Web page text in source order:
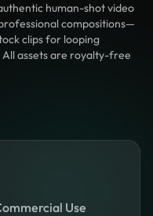
human-shot video
compositions—
clips for looping
All assets are royalty-free
Use